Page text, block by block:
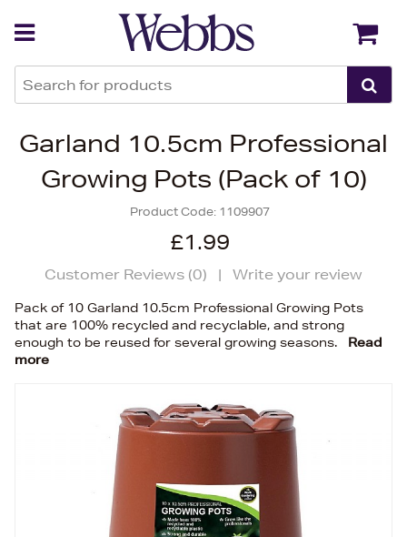
Garland 10.5cm Professional
Growing Pots (Pack of 10)
Product Code: 1109907
£1.99
Customer Reviews (0) | Write your review
Pack of 10 Garland 10.5cm Professional Growing Pots
that are 100% recycled and recyclable, and strong
enough to be reused for several growing seasons.
Read
more
Back Back